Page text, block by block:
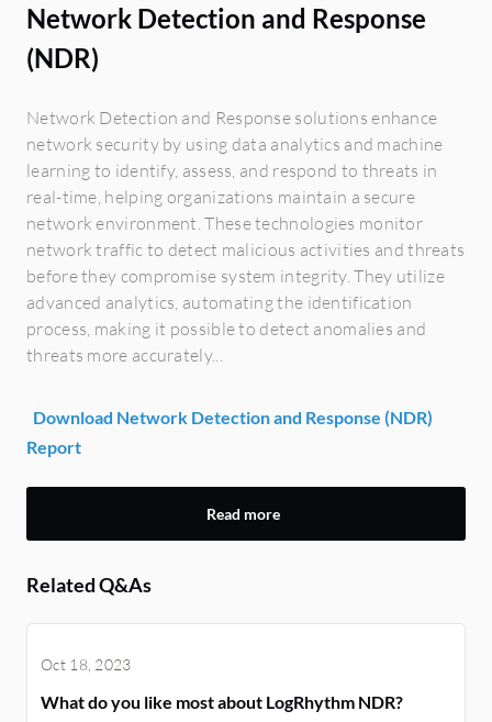
Network Detection and Response
(NDR)
Network Detection and Response solutions enhance
network security by using data analytics and machine
learning to identify, assess, and respond to threats in
real-time, helping organizations maintain a secure
network environment. These technologies monitor
network traffic to detect malicious activities and threats
before they compromise system integrity. They utilize
advanced analytics, automating the identification
process, making it possible to detect anomalies and
threats more accurately...
Download Network Detection and Response (NDR)
Report
Read more
Related Q&As
Oct 18, 2023
What do you like most about LogRhythm NDR?